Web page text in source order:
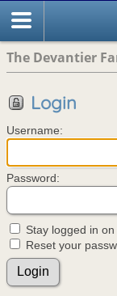
The Devantier
Login
Username:
Password:
Stay logged in
Reset your